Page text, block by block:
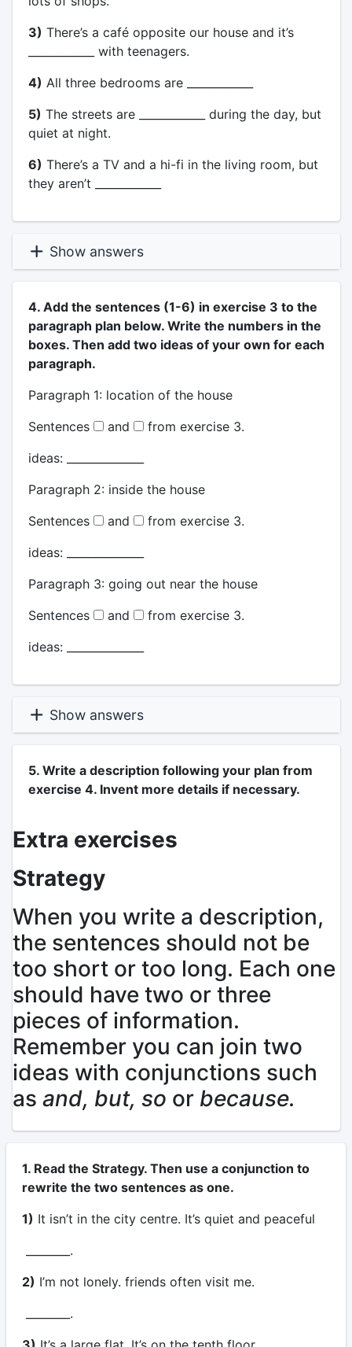
3) There’s a café opposite our house and it’s
____________ with teenagers.
4) All three bedrooms are ____________
5) The streets are ____________ during the day, but
quiet at night.
6) There’s a TV and a hi-fi in the living room, but
they aren’t ____________
Show answers
4. Add the sentences (1-6) in exercise 3 to the
paragraph plan below. Write the numbers in the
boxes. Then add two ideas of your own for each
paragraph.
Paragraph 1: location of the house
Sentences
and
from exercise 3.
ideas: ______________
Paragraph 2: inside the house
Sentences
and
from exercise 3.
ideas: ______________
Paragraph 3: going out near the house
Sentences
and
from exercise 3.
ideas: ______________
Show answers
5. Write a description following your plan from
exercise 4. Invent more details if necessary.
Extra exercises
Strategy
When you write a description,
the sentences should not be
too short or too long. Each one
should have two or three
pieces of information.
Remember you can join two
ideas with conjunctions such
as and, but, so or because.
1. Read the Strategy. Then use a conjunction to
rewrite the two sentences as one.
1) It isn’t in the city centre. It’s quiet and peaceful
________.
2) I’m not lonely. friends often visit me.
________.